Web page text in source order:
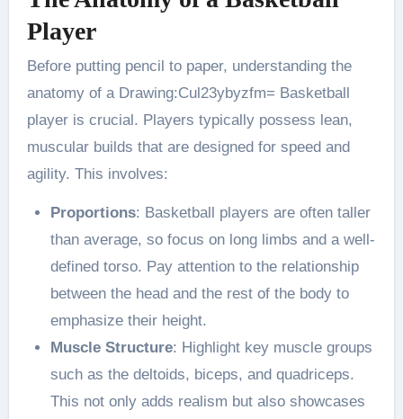
Player
Before putting pencil to paper, understanding the
anatomy of a Drawing:Cul23ybyzfm= Basketball
player is crucial. Players typically possess lean,
muscular builds that are designed for speed and
agility. This involves:
Proportions: Basketball players are often taller
than average, so focus on long limbs and a well-
defined torso. Pay attention to the relationship
between the head and the rest of the body to
emphasize their height​.
Muscle Structure: Highlight key muscle groups
such as the deltoids, biceps, and quadriceps.
This not only adds realism but also showcases